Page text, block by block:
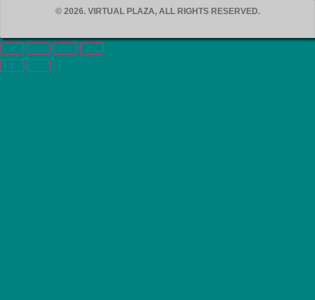
© 2026. VIRTUAL PLAZA, ALL RIGHTS RESERVED.